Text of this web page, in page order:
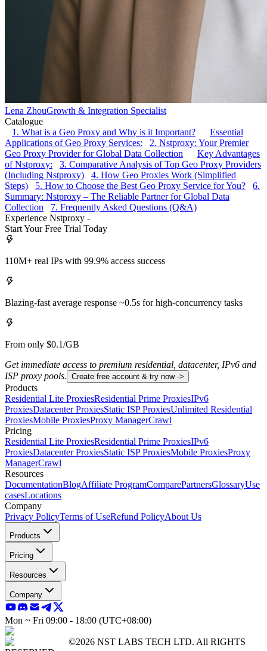
Lena ZhouGrowth & Integration Specialist
Catalogue
1. What is a Geo Proxy and Why is it Important?
Essential
Applications of Geo Proxy Services:
2. Nstproxy: Your Premier
Geo Proxy Provider for Global Data Collection
Key Advantages
of Nstproxy:
3. Comparative Analysis of Top Geo Proxy Providers
(Including Nstproxy)
4. How Geo Proxies Work (Simplified
Steps)
5. How to Choose the Best Geo Proxy Service for You?
6.
Summary: Nstproxy – The Reliable Partner for Global Data
Collection
7. Frequently Asked Questions (Q&A)
Experience Nstproxy -
Start Your Free Trial Today
110M+ real IPs with 99.9% access success
Blazing-fast average response ~0.5s for high-concurrency tasks
From only $0.1/GB
Get immediate access to premium residential, datacenter, IPv6 and
ISP proxy pools. Create free account & try now ->
Products
Residential Lite ProxiesResidential Prime ProxiesIPv6
ProxiesDatacenter ProxiesStatic ISP ProxiesUnlimited Residential
ProxiesMobile ProxiesProxy ManagerCrawl
Pricing
Residential Lite ProxiesResidential Prime ProxiesIPv6
ProxiesDatacenter ProxiesStatic ISP ProxiesMobile ProxiesProxy
ManagerCrawl
Resources
DocumentationBlogAffiliate ProgramComparePartnersGlossaryUse
casesLocations
Company
Privacy PolicyTerms of UseRefund PolicyAbout Us
Products
Pricing
Resources
Company
Mon ~ Fri 09:00 - 18:00 (UTC+08:00)
©2026 NST LABS TECH LTD. All RIGHTS